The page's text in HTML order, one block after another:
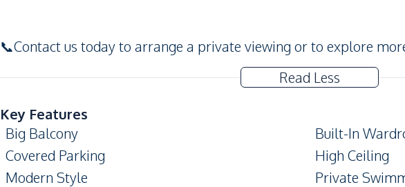
📞Contact us today to arrange a private viewing or to explore
Read Less
Key Features
Big Balcony
Built-In
Covered Parking
High Ceiling
Modern Style
Private